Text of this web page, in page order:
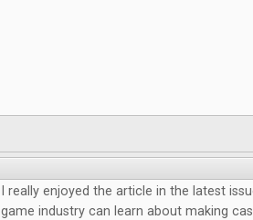
I really enjoyed the article in the latest
game industry can learn about making